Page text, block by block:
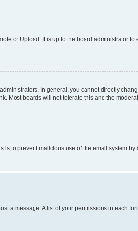
or Upload. It is up to the board administrator to
In general, you cannot directly
Most boards will not tolerate this and the
to prevent malicious use of the email system by
a message. A list of your permissions in each